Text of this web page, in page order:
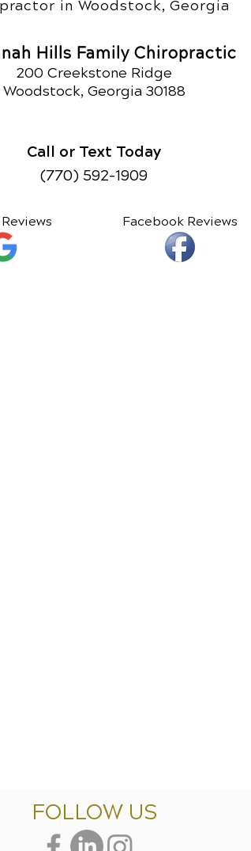
in Woodstock, Georgia
Hills Family Chiropractic
200 Creekstone Ridge
Woodstock, Georgia 30188
Call or Text Today
(770) 592-1909
Facebook Reviews
FOLLOW US